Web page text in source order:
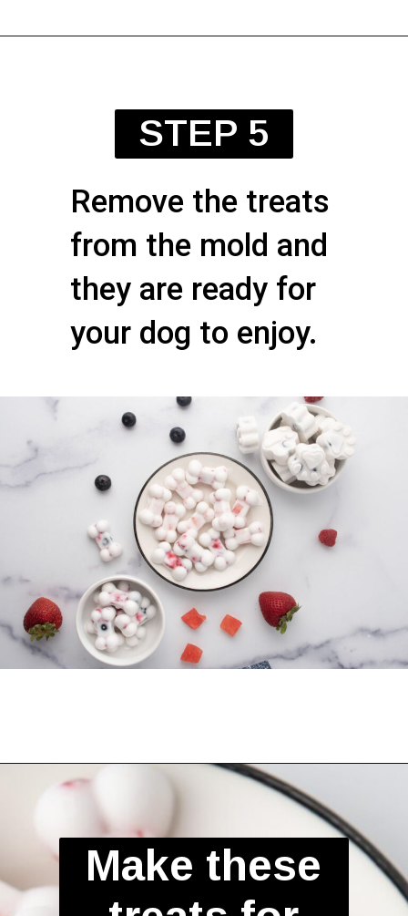
STEP 5
Remove the treats
from the mold and
they are ready for
your dog to enjoy.
Opening
Make these